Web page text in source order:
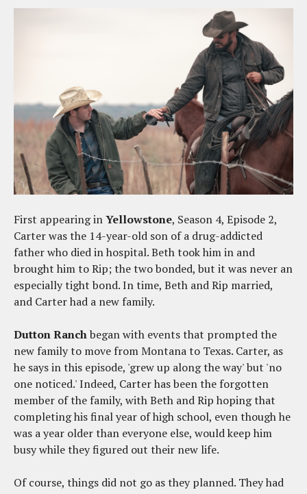
First appearing inYellowstone, Season 4, Episode 2,
Carter was the 14-year-old son of a drug-addicted
father who died in hospital. Beth took him in and
brought him to Rip; the two bonded, but it was never an
especially tight bond. In time, Beth and Rip married,
and Carter had a new family.
Dutton Ranchbegan with events that prompted the
new family to move from Montana to Texas. Carter, as
he says in this episode, 'grew up along the way' but 'no
one noticed.' Indeed, Carter has been the forgotten
member of the family, with Beth and Rip hoping that
completing his final year of high school, even though he
was a year older than everyone else, would keep him
busy while they figured out their new life.
Of course, things did not go as they planned. They had